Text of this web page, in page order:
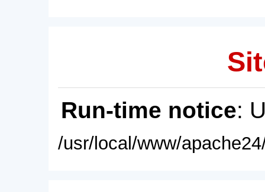
Run-time notice:
/usr/local/www/